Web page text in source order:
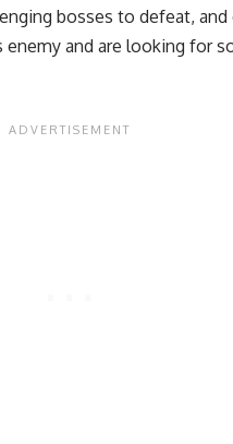
bosses to defeat,
and are looking for